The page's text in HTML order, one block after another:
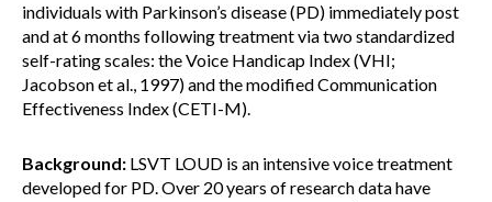
individuals with Parkinson’s disease (PD) immediately post
and at 6 months following treatment via two standardized
self-rating scales: the Voice Handicap Index (VHI;
Jacobson et al., 1997) and the modified Communication
Effectiveness Index (CETI-M).
Background: LSVT LOUD is an intensive voice treatment
developed for PD. Over 20 years of research data have